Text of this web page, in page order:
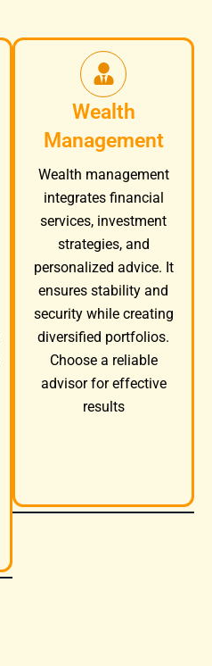
Wealth
Management
Wealth management
integrates financial
services, investment
strategies, and
personalized advice. It
ensures stability and
security while creating
diversified portfolios.
Choose a reliable
advisor for effective
results